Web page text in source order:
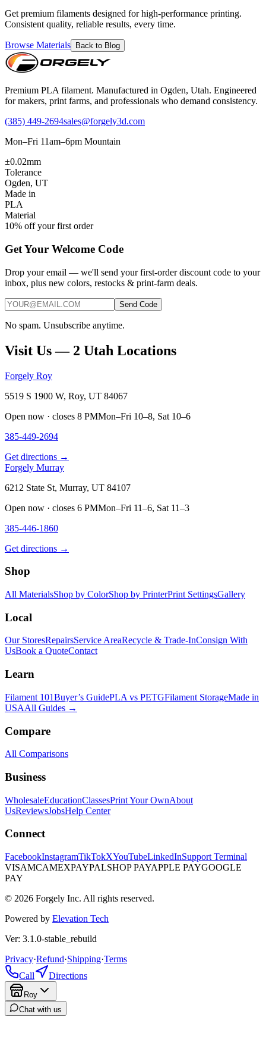
Get premium filaments designed for high-performance printing.
Consistent quality, reliable results, every time.
Browse Materials Back to Blog
Premium PLA filament. Manufactured in Ogden, Utah. Engineered
for makers, print farms, and professionals who demand consistency.
(385) 449-2694sales@forgely3d.com
Mon–Fri 11am–6pm Mountain
±0.02mm
Tolerance
Ogden, UT
Made in
PLA
Material
10% off your first order
Get Your Welcome Code
Drop your email — we'll send your first-order discount code to your
inbox, plus new colors, restocks & print-farm deals.
Send Code
No spam. Unsubscribe anytime.
Visit Us — 2 Utah Locations
Forgely Roy
5519 S 1900 W, Roy, UT 84067
Open now · closes 8 PMMon–Fri 10–8, Sat 10–6
385-449-2694
Get directions →
Forgely Murray
6212 State St, Murray, UT 84107
Open now · closes 6 PMMon–Fri 11–6, Sat 11–3
385-446-1860
Get directions →
Shop
All MaterialsShop by ColorShop by PrinterPrint SettingsGallery
Local
Our StoresRepairsService AreaRecycle & Trade-InConsign With
UsBook a QuoteContact
Learn
Filament 101Buyer’s GuidePLA vs PETGFilament StorageMade in
USAAll Guides →
Compare
All Comparisons
Business
WholesaleEducationClassesPrint Your OwnAbout
UsReviewsJobsHelp Center
Connect
FacebookInstagramTikTokXYouTubeLinkedInSupport Terminal
VISAMCAMEXPAYPALSHOP PAYAPPLE PAYGOOGLE
PAY
© 2026 Forgely Inc. All rights reserved.
Powered by Elevation Tech
Ver: 3.1.0-stable_rebuild
Privacy·Refund·Shipping·Terms
Call
Directions
Roy
Chat with us